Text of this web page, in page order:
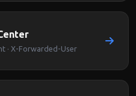
· X-Forwarded-User